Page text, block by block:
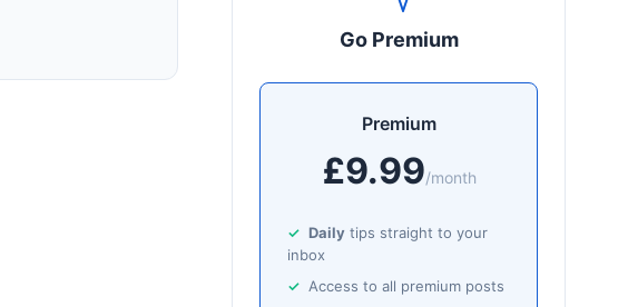
Go Premium
Premium
£9.99/month
Daily tips straight to your
inbox
Access to all premium posts